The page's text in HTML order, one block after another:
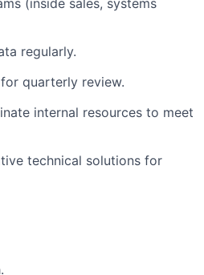
regularly.
quarterly review.
internal resources to meet
technical solutions for